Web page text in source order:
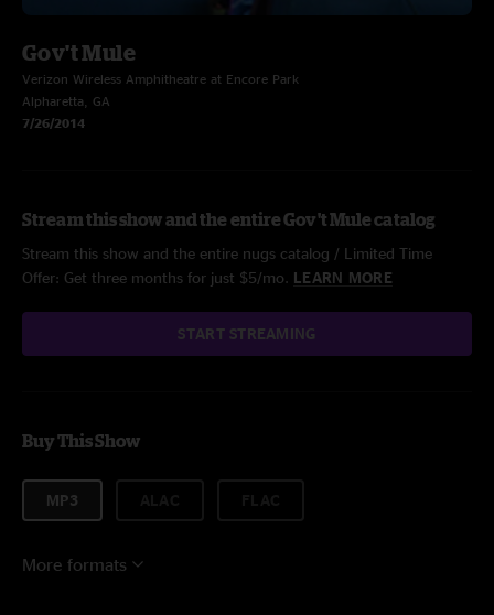
Gov't Mule
Verizon Wireless Amphitheatre at Encore Park
Alpharetta, GA
7/26/2014
Stream this show and the entire Gov't Mule catalog
Stream this show and the entire nugs catalog / Limited Time
Offer: Get three months for just $5/mo. LEARN MORE
START STREAMING
Buy This Show
MP3
More formats